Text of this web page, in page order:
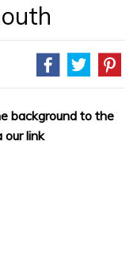
background to the
our link